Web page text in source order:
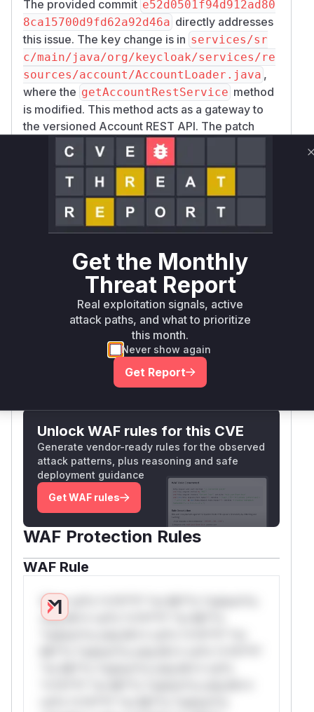
The provided commit e52d0501f94d912ad80
8ca15700d9fd62a92d46a directly addresses
this issue. The key change is in services/sr
c/main/java/org/keycloak/services/re
sources/account/AccountLoader.java ,
where the getAccountRestService method
is modified. This method acts as a gateway to
the versioned Account REST API. The patch
introduces a call to
checkAccountApiEnable
within this method. Previously, this check
was missing, allowing the creation and use of
AccountRestServiceeven when the
feature was disabled. This exposed several
read/write endpoints under/account/v1alph
function is identified as the vulnerable function
because it was the entry point that failed to
enforce the security control (i.e., checking if the
feature was enabled), leading to the
Vulnerable functions
Only Mi**o us*rs **n s** t*is s**tion
Unlock WAF rules for this CVE
Generate vendor-ready rules for the observed
attack patterns, plus reasoning and safe
deployment guidance
Get WAF rules
WAF Protection Rules
WAF Rule
W** rul*s *v*il**l* *or Mi**o *ustom*rs
only.W** rul*s *v*il**l* *or Mi**o
Get the Monthly
Threat Report
Real exploitation signals, active
attack paths, and what to prioritize
this month.
Never show again
Get Report